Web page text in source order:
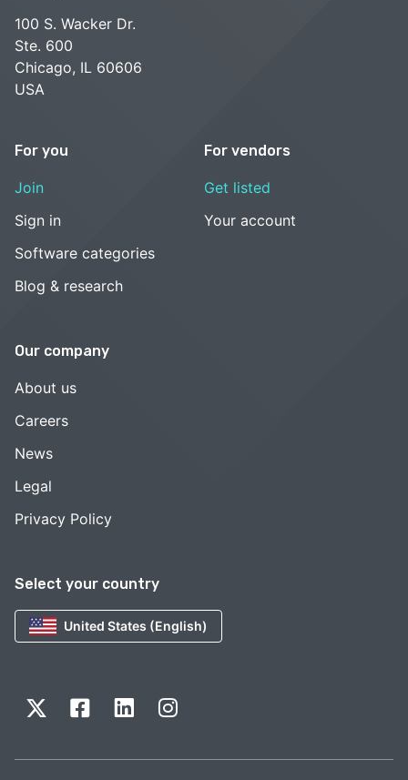
Select your country
United States (English)
100 S. Wacker Dr.
Ste. 600
Chicago, IL 60606
USA
For you
Join
Sign in
Software categories
Blog & research
For vendors
Get listed
Your account
Our company
About us
Careers
News
Legal
Privacy Policy